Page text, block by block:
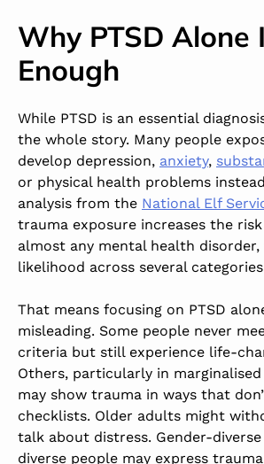
Why PTSD Alone
Enough
While PTSD is an essential
the whole story. Many people
develop depression, anxiety,
or physical health problems
analysis from the National Elf
trauma exposure increases the
almost any mental health
likelihood across several
That means focusing on PTSD
misleading. Some people never
criteria but still experience life-
Others, particularly in
may show trauma in ways that
checklists. Older adults might
talk about distress. Gender-
diverse people may express